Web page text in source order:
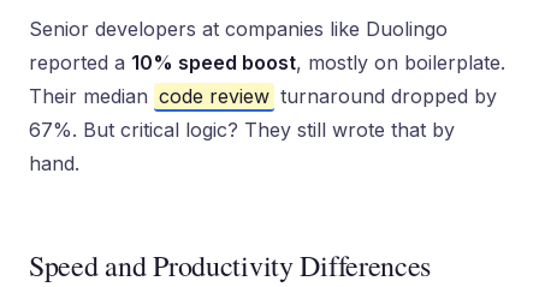
Senior developers at companies like Duolingo
reported a 10% speed boost, mostly on boilerplate.
Their median code review turnaround dropped by
67%. But critical logic? They still wrote that by
hand.
Speed and Productivity Differences